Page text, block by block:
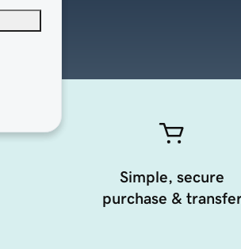
Simple, secure
purchase &